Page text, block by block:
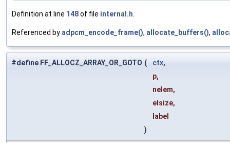
Definition at line 148of file internal.h.
Referenced by adpcm_encode_frame(), allocate_buffers(),
#define FF_ALLOCZ_ARRAY_OR_GOTO ( ctx,
p,
nelem,
elsize,
label
)